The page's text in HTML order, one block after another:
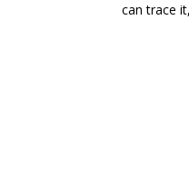
can trace